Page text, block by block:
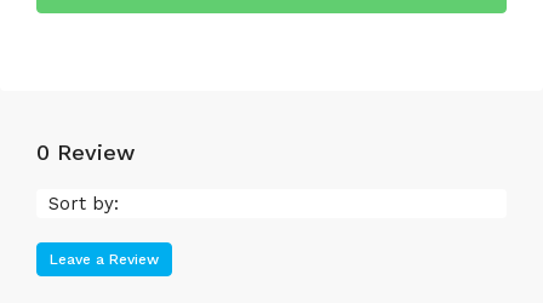
0 Review
Sort by:
Leave a Review